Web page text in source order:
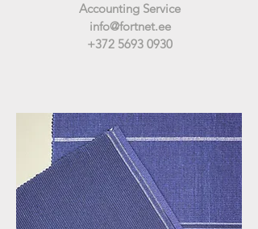
Accounting Service
info@fortnet.ee
+372 5693 0930